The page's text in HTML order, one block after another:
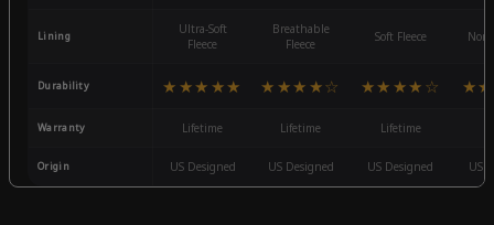
Lining
Ultra-Soft
Fleece
Breathable
Fleece
Soft Fleece
Durability ★★★★★ ★★★★☆ ★★★★☆
Warranty Lifetime Lifetime Lifetime
Origin US Designed US Designed US Designed US